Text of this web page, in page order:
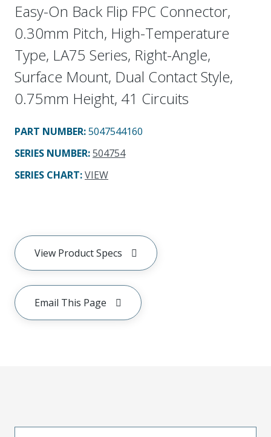
Easy-On Back Flip FPC Connector,
0.30mm Pitch, High-Temperature
Type, LA75 Series, Right-Angle,
Surface Mount, Dual Contact Style,
0.75mm Height, 41 Circuits
PART NUMBER:5047544160
SERIES NUMBER:504754
SERIES CHART:VIEW
View Product Specs
Email This Page